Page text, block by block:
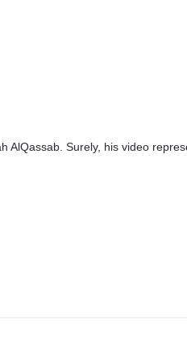
AlQassab. Surely, his video